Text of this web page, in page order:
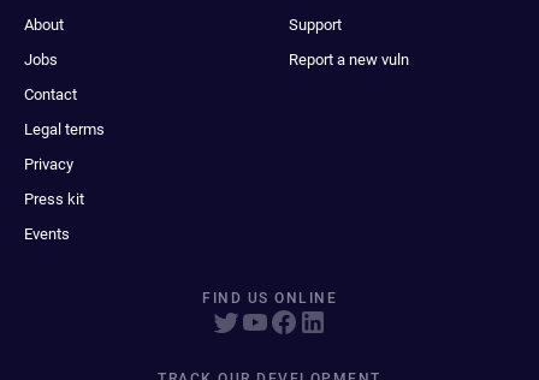
About
Jobs
Contact
Legal terms
Privacy
Press kit
Events
Support
Report a new vuln
FIND US ONLINE